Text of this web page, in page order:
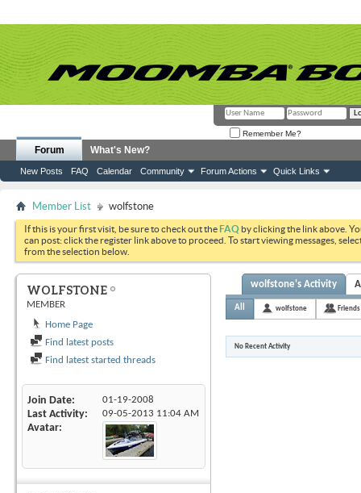
Remember Me?
Forum
New Posts FAQ Calendar Community Forum Actions Quick Links
What's New?
Member List wolfstone
If this is your first visit, be sure to check out theFAQ by clicking the link above.
can post: click the register link above to proceed. To start viewing messages,
from the selection below.
WOLFSTONE
MEMBER
Home Page
Find latest posts
Find latest started threads
Join Date 01-19-2008
Last Activity 09-05-2013 11:04 AM
Avatar
wolfstone's Activity
All wolfstone Friends
No Recent Activity